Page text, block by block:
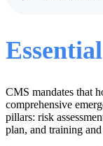
CMS mandates that
comprehensive
pillars: risk
plan, and training